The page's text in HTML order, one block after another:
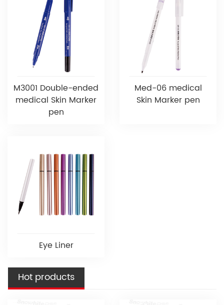
M3001 Double-ended
medical Skin Marker
pen
Med-06 medical
Skin Marker pen
Eye Liner
Hot products